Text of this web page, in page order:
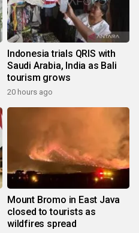
Indonesia trials QRIS with
Saudi Arabia, India as Bali
tourism grows
20 hours ago
Mount Bromo in East Java
closed to tourists as
wildfires spread